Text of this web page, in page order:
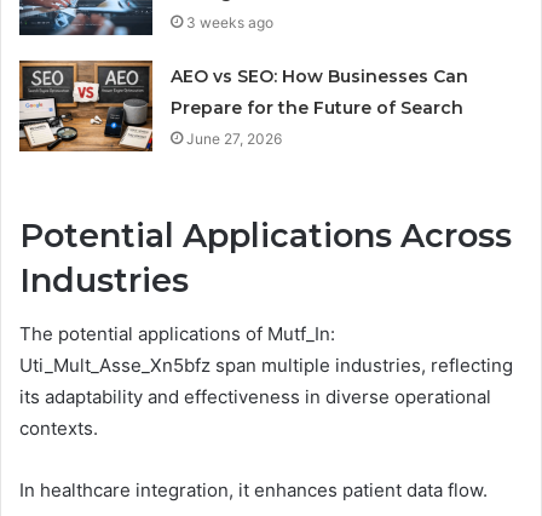
3 weeks ago
AEO vs SEO: How Businesses Can
Prepare for the Future of Search
June 27, 2026
Potential Applications Across
Industries
The potential applications of Mutf_In:
Uti_Mult_Asse_Xn5bfz span multiple industries, reflecting
its adaptability and effectiveness in diverse operational
contexts.
In healthcare integration, it enhances patient data flow.